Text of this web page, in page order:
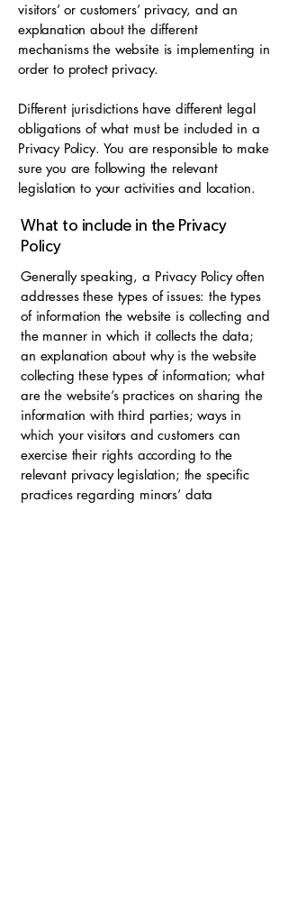
visitors’ or customers’ privacy, and an
explanation about the different
mechanisms the website is implementing in
order to protect privacy.
Different jurisdictions have different legal
obligations of what must be included in a
Privacy Policy. You are responsible to make
sure you are following the relevant
legislation to your activities and location.
What to include in the Privacy
Policy
Generally speaking, a Privacy Policy often
addresses these types of issues: the types
of information the website is collecting and
the manner in which it collects the data;
an explanation about why is the website
collecting these types of information; what
are the website’s practices on sharing the
information with third parties; ways in
which your visitors and customers can
exercise their rights according to the
relevant privacy legislation; the specific
practices regarding minors’ data